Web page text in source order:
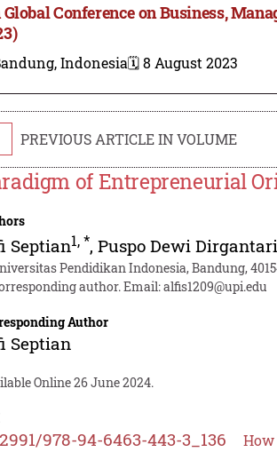
Global Conference on Business,
Indonesia🗓️ 8 August 2023
PREVIOUS ARTICLE IN VOLUME
of Entrepreneurial
Septian1,*,Puspo Dewi Dirgantari
Pendidikan Indonesia, Bandung,
author. Email:alfis1209@upi.edu
Author
Septian
Online 26 June 2024.
978-94-6463-443-3_136 How